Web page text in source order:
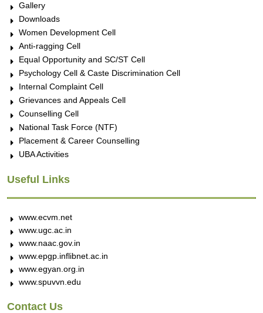
Gallery
Downloads
Women Development Cell
Anti-ragging Cell
Equal Opportunity and SC/ST Cell
Psychology Cell & Caste Discrimination Cell
Internal Complaint Cell
Grievances and Appeals Cell
Counselling Cell
National Task Force (NTF)
Placement & Career Counselling
UBA Activities
Useful Links
www.ecvm.net
www.ugc.ac.in
www.naac.gov.in
www.epgp.inflibnet.ac.in
www.egyan.org.in
www.spuvvn.edu
Contact Us